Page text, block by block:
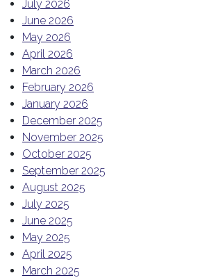
July 2026
June 2026
May 2026
April 2026
March 2026
February 2026
January 2026
December 2025
November 2025
October 2025
September 2025
August 2025
July 2025
June 2025
May 2025
April 2025
March 2025